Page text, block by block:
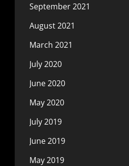
September 2021
August 2021
March 2021
July 2020
June 2020
May 2020
July 2019
June 2019
May 2019